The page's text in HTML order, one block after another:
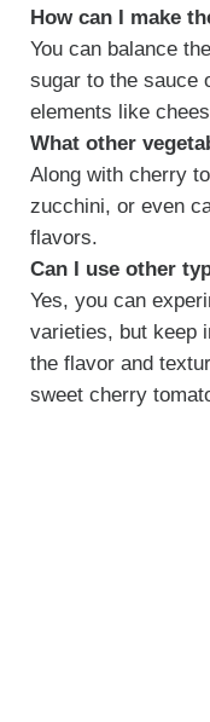
How can I make
You can balance
sugar to the sauce
elements like
What other
Along with cherry
zucchini, or even
flavors.
Can I use other
Yes, you can
varieties, but keep
the flavor and
sweet cherry